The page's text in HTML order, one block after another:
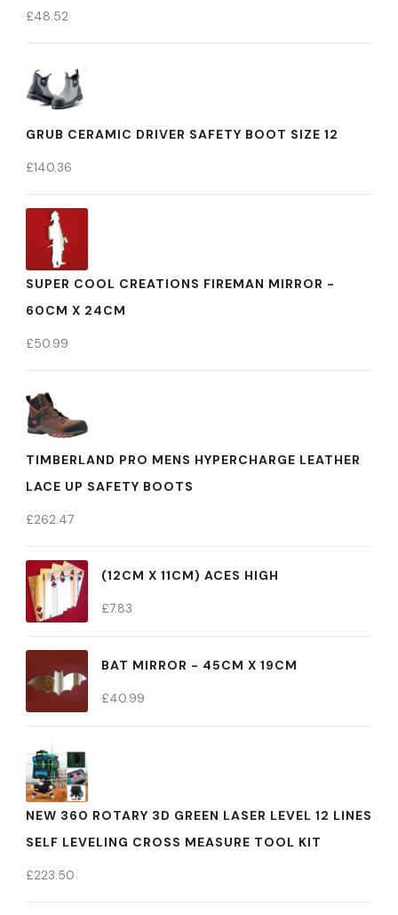
£48.52
GRUB CERAMIC DRIVER SAFETY BOOT SIZE 12
£140.36
SUPER COOL CREATIONS FIREMAN MIRROR -
60CM X 24CM
£50.99
TIMBERLAND PRO MENS HYPERCHARGE LEATHER
LACE UP SAFETY BOOTS
£262.47
(12CM X 11CM) ACES HIGH
£7.83
BAT MIRROR - 45CM X 19CM
£40.99
NEW 360 ROTARY 3D GREEN LASER LEVEL 12 LINES
SELF LEVELING CROSS MEASURE TOOL KIT
£223.50